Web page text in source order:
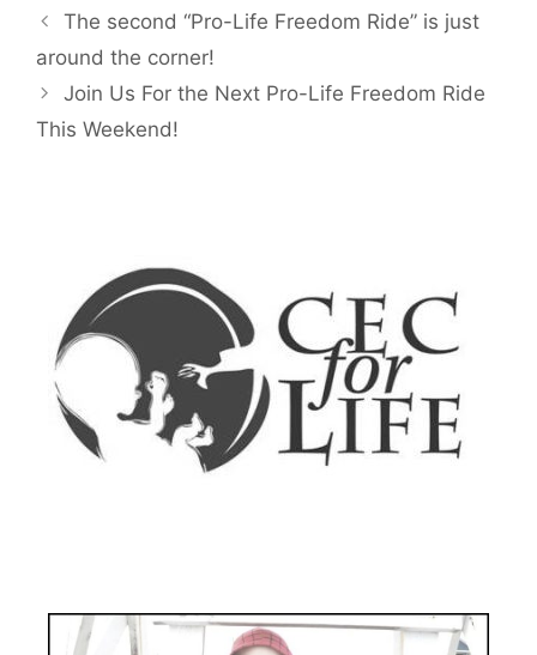
The second “Pro-Life Freedom Ride” is just
around the corner!
Join Us For the Next Pro-Life Freedom Ride
This Weekend!